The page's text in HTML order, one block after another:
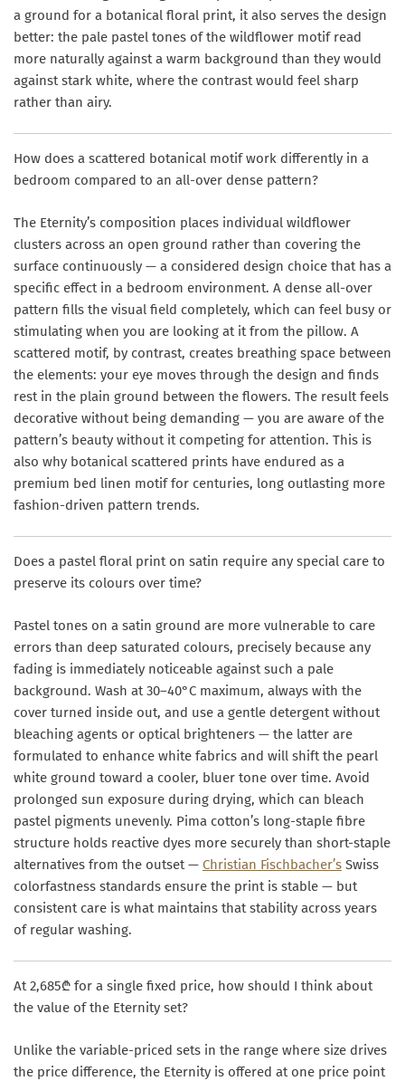
a ground for a botanical floral print, it also serves the design
better: the pale pastel tones of the wildflower motif read
more naturally against a warm background than they would
against stark white, where the contrast would feel sharp
rather than airy.
How does a scattered botanical motif work differently in a
bedroom compared to an all-over dense pattern?
The Eternity’s composition places individual wildflower
clusters across an open ground rather than covering the
surface continuously — a considered design choice that has a
specific effect in a bedroom environment. A dense all-over
pattern fills the visual field completely, which can feel busy or
stimulating when you are looking at it from the pillow. A
scattered motif, by contrast, creates breathing space between
the elements: your eye moves through the design and finds
rest in the plain ground between the flowers. The result feels
decorative without being demanding — you are aware of the
pattern’s beauty without it competing for attention. This is
also why botanical scattered prints have endured as a
premium bed linen motif for centuries, long outlasting more
fashion-driven pattern trends.
Does a pastel floral print on satin require any special care to
preserve its colours over time?
Pastel tones on a satin ground are more vulnerable to care
errors than deep saturated colours, precisely because any
fading is immediately noticeable against such a pale
background. Wash at 30–40°C maximum, always with the
cover turned inside out, and use a gentle detergent without
bleaching agents or optical brighteners — the latter are
formulated to enhance white fabrics and will shift the pearl
white ground toward a cooler, bluer tone over time. Avoid
prolonged sun exposure during drying, which can bleach
pastel pigments unevenly. Pima cotton’s long-staple fibre
structure holds reactive dyes more securely than short-staple
alternatives from the outset — Christian Fischbacher’s Swiss
colorfastness standards ensure the print is stable — but
consistent care is what maintains that stability across years
of regular washing.
At 2,685₾ for a single fixed price, how should I think about
the value of the Eternity set?
Unlike the variable-priced sets in the range where size drives
the price difference, the Eternity is offered at one price point